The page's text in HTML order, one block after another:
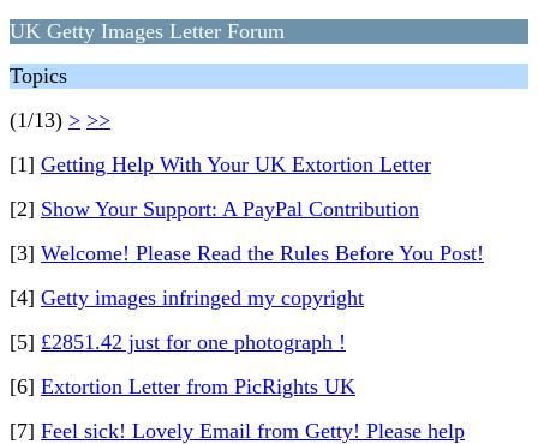
UK Getty Images Letter Forum
Topics
(1/13) > >>
[1] Getting Help With Your UK Extortion Letter
[2] Show Your Support: A PayPal Contribution
[3] Welcome! Please Read the Rules Before You Post!
[4] Getty images infringed my copyright
[5] £2851.42 just for one photograph !
[6] Extortion Letter from PicRights UK
[7] Feel sick! Lovely Email from Getty! Please help